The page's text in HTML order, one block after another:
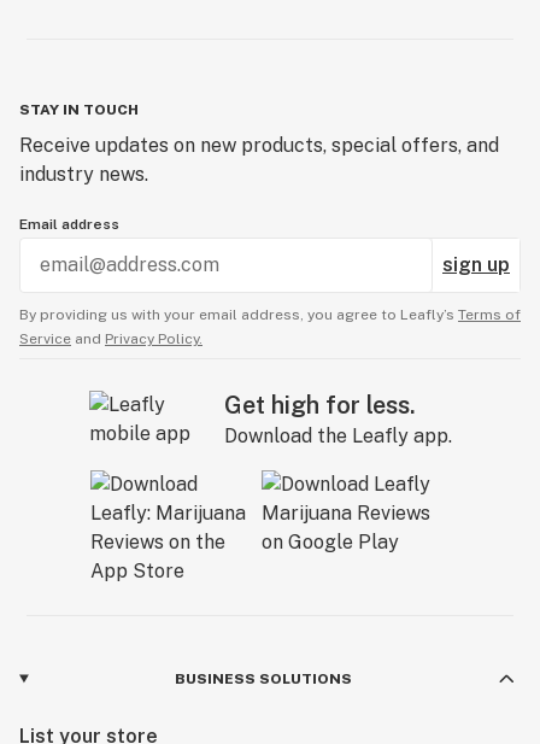
STAY IN TOUCH
Receive updates on new products, special offers, and
industry news.
Email address
sign up
By providing us with your email address, you agree to Leafly’s Terms of
Service and Privacy Policy.
Get high for less.
Download the Leafly app.
BUSINESS SOLUTIONS
List your store